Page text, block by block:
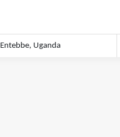
Entebbe, Uganda